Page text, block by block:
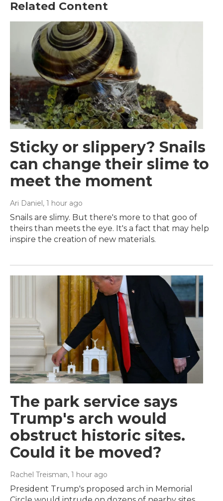
Related Content
Sticky or slippery? Snails
can change their slime to
meet the moment
Ari Daniel , 1 hour ago
Snails are slimy. But there's more to that goo of
theirs than meets the eye. It's a fact that may help
inspire the creation of new materials.
The park service says
Trump's arch would
obstruct historic sites.
Could it be moved?
Rachel Treisman, 1 hour ago
President Trump's proposed arch in Memorial